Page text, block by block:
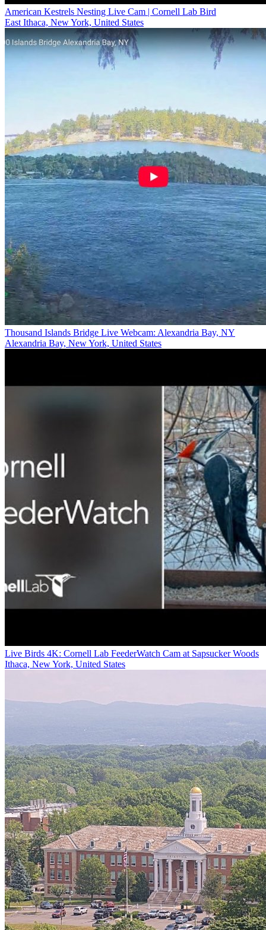
American Kestrels Nesting Live Cam | Cornell Lab Bird
East Ithaca, New York, United States
Thousand Islands Bridge Live Webcam: Alexandria Bay, NY
Alexandria Bay, New York, United States
Live Birds 4K: Cornell Lab FeederWatch Cam at Sapsucker Woods
Ithaca, New York, United States